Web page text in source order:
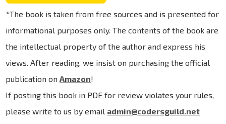
*The book is taken from free sources and is presented for
informational purposes only. The contents of the book are
the intellectual property of the author and express his
views. After reading, we insist on purchasing the official
publication onAmazon!
If posting this book in PDF for review violates your rules,
please write to us by email admin@codersguild.net